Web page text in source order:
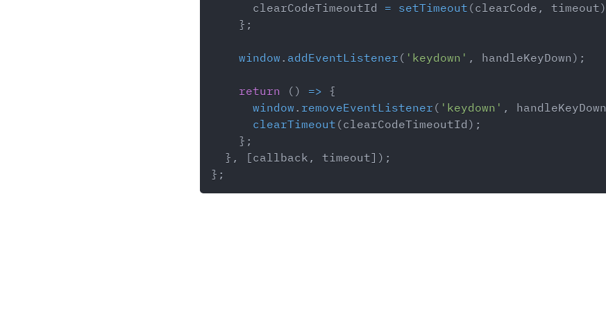
      clearCodeTimeoutId
= setTimeout (clearCode , timeout)
} ;
window . addEventListener ( 'keydown' , handleKeyDown ) ;
return ( ) => {
window . removeEventListener ( 'keydown' , handleKeyDown
clearTimeout (clearCodeTimeoutId ) ;
} ;
} , [callback , timeout] ) ;
} ;